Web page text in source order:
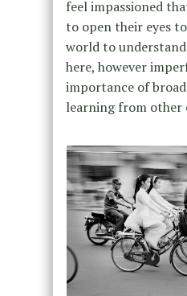
feel impassioned
to open their eyes
world to
here, however
importance of
learning from other